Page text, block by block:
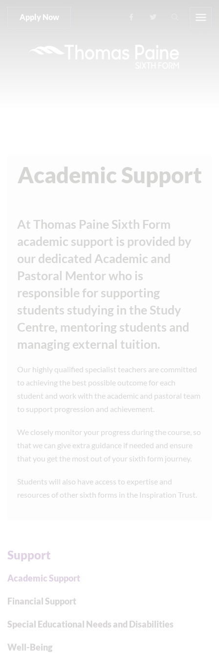
Apply Now
Academic Support
At Thomas Paine Sixth Form
academic support is provided by
our dedicated Academic and
Pastoral Mentor who is
responsible for supporting
students studying in the Study
Centre, mentoring students and
managing external tuition.
Our highly qualified specialist teachers are committed
to achieving the best possible outcome for each
student and work with the academic and pastoral team
to support progression and achievement.
We closely monitor your progress during the course, so
that we can give extra guidance if needed and ensure
that you get the most out of your sixth form journey.
Students will also have access to expertise and
resources of other sixth forms in the Inspiration Trust.
Support
Academic Support
Financial Support
Special Educational Needs and Disabilities
Well-Being